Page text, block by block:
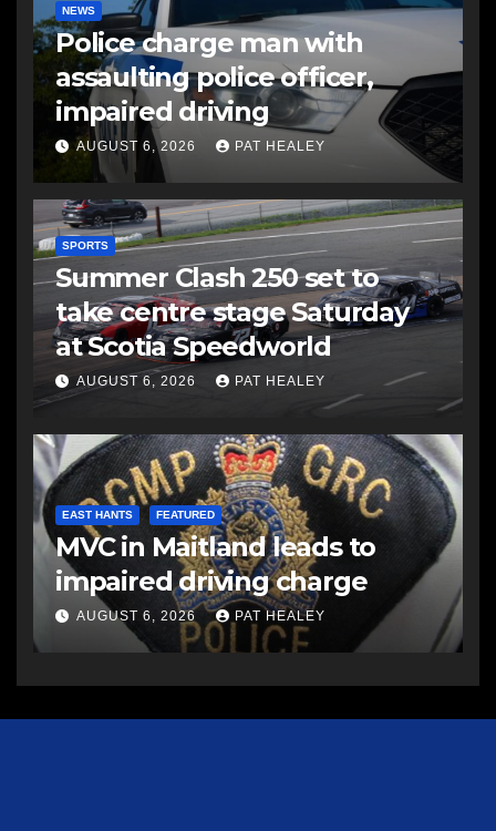
NEWS
Police charge man with
assaulting police officer,
impaired driving
AUGUST 6, 2026 PAT HEALEY
SPORTS
Summer Clash 250 set to
take centre stage Saturday
at Scotia Speedworld
AUGUST 6, 2026 PAT HEALEY
EAST HANTS FEATURED
MVC in Maitland leads to
impaired driving charge
AUGUST 6, 2026 PAT HEALEY